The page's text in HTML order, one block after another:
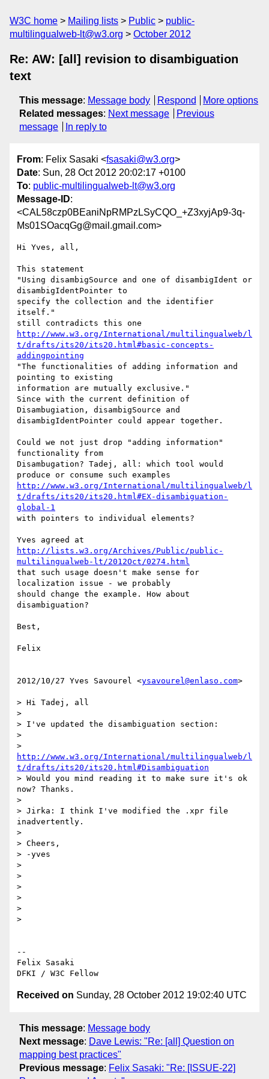
W3C home Mailing lists Public
public-
multilingualweb-lt@w3.org
October 2012
Re: AW: [all] revision to disambiguation
text
This message: Message body Respond
More options
Related messages: Next message
Previous
message
In reply to
From: Felix Sasaki <fsasaki@w3.org>
Date: Sun, 28 Oct 2012 20:02:17 +0100
To: public-multilingualweb-lt@w3.org
Message-ID:
<CAL58czp0BEaniNpRMPzLSyCQO_+Z3xyjAp9-3q-
Ms01SOacqGg@mail.gmail.com>
Hi Yves, all,
This statement
"Using disambigSource and one of disambigIdent or
disambigIdentPointer to
specify the collection and the identifier
itself."
http://www.w3.org/International/multilingualweb/l
t/drafts/its20/its20.html#basic-concepts-
addingpointing
"The functionalities of adding information and
pointing to existing
information are mutually exclusive."
Since with the current definition of
Disambugiation, disambigSource and
disambigIdentPointer could appear together.
Could we not just drop "adding information"
functionality from
Disambugation? Tadej, all: which tool would
http://www.w3.org/International/multilingualweb/l
t/drafts/its20/its20.html#EX-disambiguation-
global-1
with pointers to individual elements?
http://lists.w3.org/Archives/Public/public-
multilingualweb-lt/2012Oct/0274.html
that such usage doesn't make sense for
localization issue - we probably
should change the example. How about
disambiguation?
Best,
Felix
2012/10/27 Yves Savourel <ysavourel@enlaso.com>
> Hi Tadej, all
>
> I've updated the disambiguation section:
>
http://www.w3.org/International/multilingualweb/l
t/drafts/its20/its20.html#Disambiguation
> Would you mind reading it to make sure it's ok
now? Thanks.
>
> Jirka: I think I've modified the .xpr file
inadvertently.
>
> Cheers,
> -yves
>
>
>
>
>
>
--
Felix Sasaki
Received on Sunday, 28 October 2012 19:02:40 UTC
This message: Message body
Next message: Dave Lewis: "Re: [all] Question on
mapping best practices"
Previous message: Felix Sasaki: "Re: [ISSUE-22]